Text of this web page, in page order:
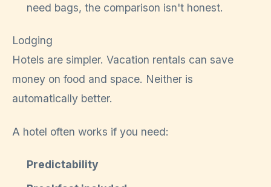
need bags, the comparison isn't honest.
Lodging
Hotels are simpler. Vacation rentals can save
money on food and space. Neither is
automatically better.
A hotel often works if you need:
Predictability